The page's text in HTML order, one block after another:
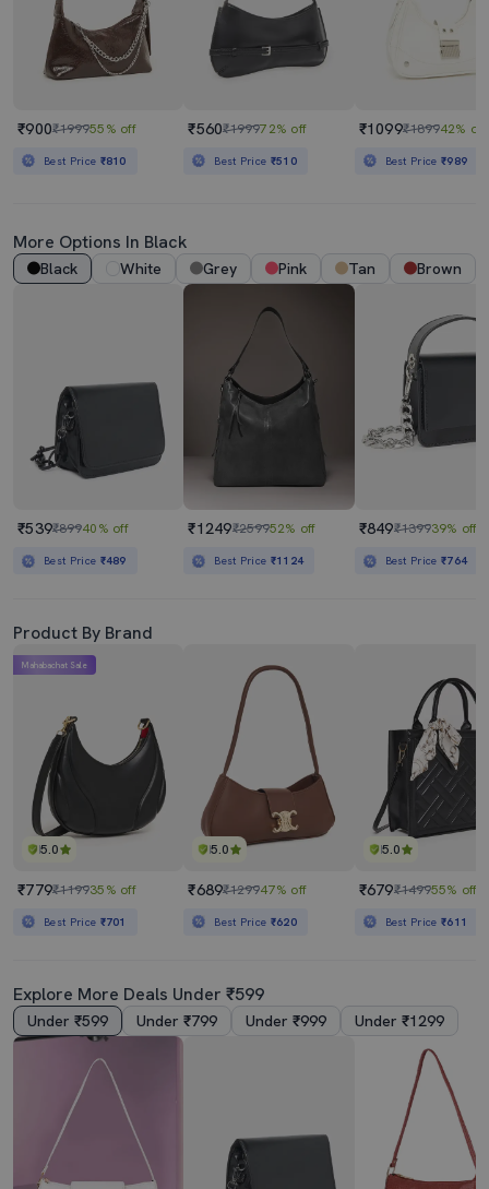
₹900₹199955% off
Best Price ₹810
₹560₹199972% off
Best Price ₹510
₹1099₹189942% off
Best Price₹989
More Options In Black
Black White Grey Pink Tan Brown
₹539₹89940% off
Best Price ₹489
₹1249₹259952% off
Best Price ₹1124
₹849₹139939% off
Best Price₹764
Product By Brand
5.0
Mahabachat Sale
₹779₹119935% off
Best Price ₹701
5.0
₹689₹129947% off
Best Price ₹620
5.0
₹679₹149955% off
Best Price₹611
Explore More Deals Under ₹599
Under ₹599 Under ₹799 Under ₹999 Under ₹1299